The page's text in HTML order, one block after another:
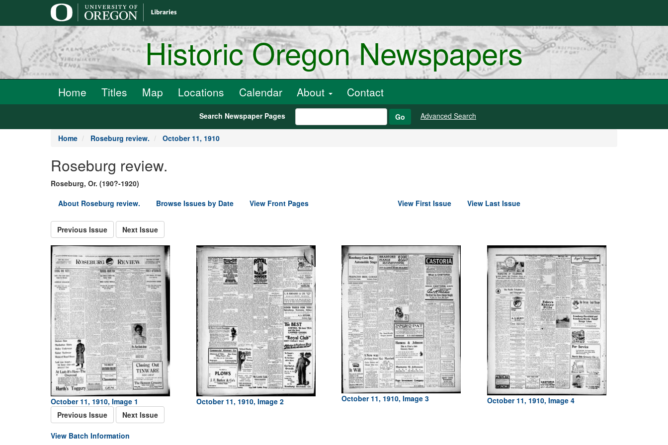
Historic Oregon Newspapers
Home Titles Map Locations Calendar About Contact
Search Newspaper Pages Go Advanced Search
Home Roseburg review. October 11, 1910
Roseburg review.
Roseburg, Or. (190?-1920)
About Roseburg review.
Browse Issues by Date View Front Pages View First Issue View Last Issue
Previous Issue Next Issue
October 11, 1910, Image 1 October 11, 1910, Image 2 October 11, 1910, Image 3
October 11, 1910, Image 4
Previous Issue
Next Issue
View Batch Information